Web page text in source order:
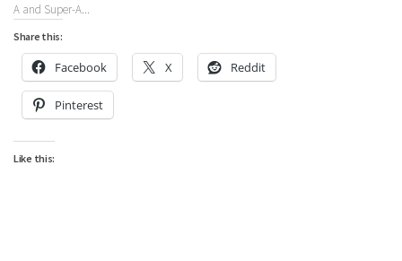
A and Super-A...
Share this:
Facebook X Reddit
Pinterest
Like this: